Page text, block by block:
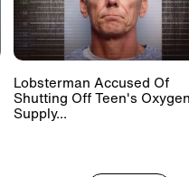
Lobsterman Accused Of
Shutting Off Teen's
Supply...